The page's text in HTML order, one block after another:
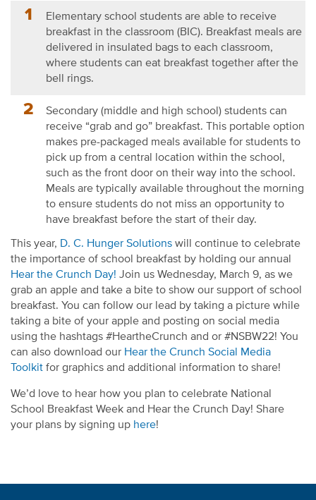
Elementary school students are able to receive
breakfast in the classroom (BIC). Breakfast meals are
delivered in insulated bags to each classroom,
where students can eat breakfast together after the
bell rings.
Secondary (middle and high school) students can
receive “grab and go” breakfast. This portable option
makes pre-packaged meals available for students to
pick up from a central location within the school ,
such as the front door on their way into the school .
Meals are typically available throughout the morning
to ensure students do not miss an opportunity to
have breakfast before the start of their day.
This year, D. C. Hunger Solutions will continue to celebrate
the importance of school breakfast by holding our annual
Hear the Crunch Day! Join us Wednesday, March 9, as we
grab an apple and take a bite to show our support of school
breakfast. You can follow our lead by taking a picture while
taking a bite of your apple and posting on social media
using the hashtags #HeartheCrunch and or #NSBW22! You
can also download our Hear the Crunch Social Media
Toolkit for graphics and additional information to share!
We’d love to hear how you plan to celebrate National
School Breakfast Week and Hear the Crunch Day! Share
your plans by signing up here!